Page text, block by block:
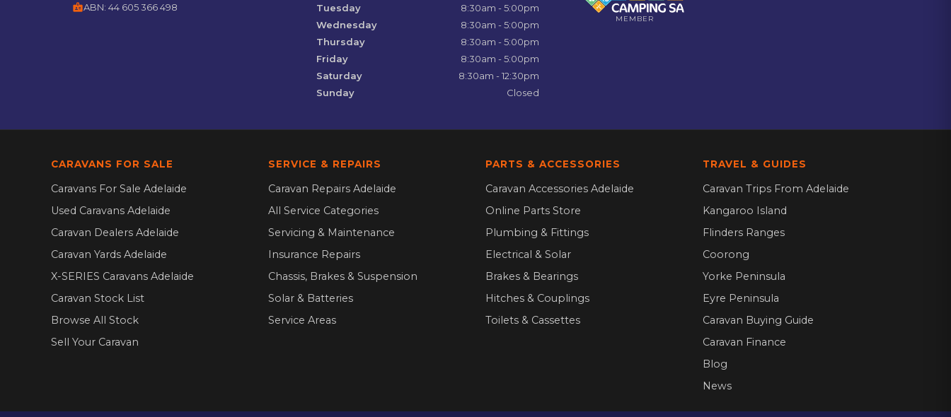
badgeABN: 44 605 366 498
Tuesday
8:30am - 5:00pm
Wednesday
8:30am - 5:00pm
Thursday
8:30am - 5:00pm
Friday
8:30am - 5:00pm
Saturday
8:30am - 12:30pm
Sunday
Closed
MEMBER
CARAVANS FOR SALE
Caravans For Sale Adelaide
Used Caravans Adelaide
Caravan Dealers Adelaide
Caravan Yards Adelaide
X-SERIES Caravans Adelaide
Caravan Stock List
Browse All Stock
Sell Your Caravan
SERVICE & REPAIRS
Caravan Repairs Adelaide
All Service Categories
Servicing & Maintenance
Insurance Repairs
Chassis, Brakes & Suspension
Solar & Batteries
Service Areas
PARTS & ACCESSORIES
Caravan Accessories Adelaide
Online Parts Store
Plumbing & Fittings
Electrical & Solar
Brakes & Bearings
Hitches & Couplings
Toilets & Cassettes
TRAVEL & GUIDES
Caravan Trips From Adelaide
Kangaroo Island
Flinders Ranges
Coorong
Yorke Peninsula
Eyre Peninsula
Caravan Buying Guide
Caravan Finance
Blog
News